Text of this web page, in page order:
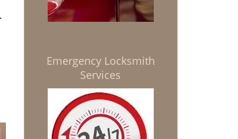
Emergency Locksmith
Services